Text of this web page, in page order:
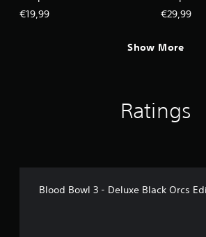
€19,99 €29,99
Show More
Ratings
Blood Bowl 3 - Deluxe Black Orcs